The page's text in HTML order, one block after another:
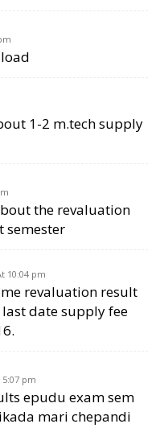
1-2 m.tech supply
the revaluation
semester
10:04 pm
revaluation result
last date supply fee
5:07 pm
epudu exam sem
mari chepandi